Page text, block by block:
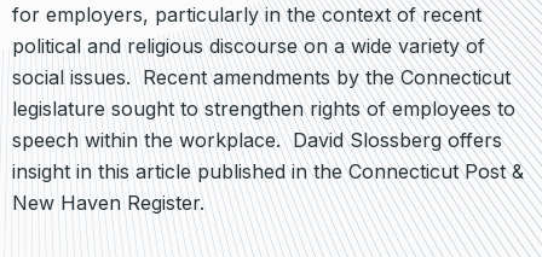
for employers, particularly in the context of recent
political and religious discourse on a wide variety of
social issues. Recent amendments by the Connecticut
legislature sought to strengthen rights of employees to
speech within the workplace. David Slossberg offers
insight in this article published in the Connecticut Post &
New Haven Register.